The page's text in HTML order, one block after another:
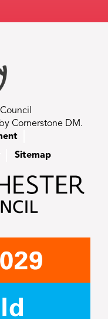
Cornerstone DM.
Sitemap